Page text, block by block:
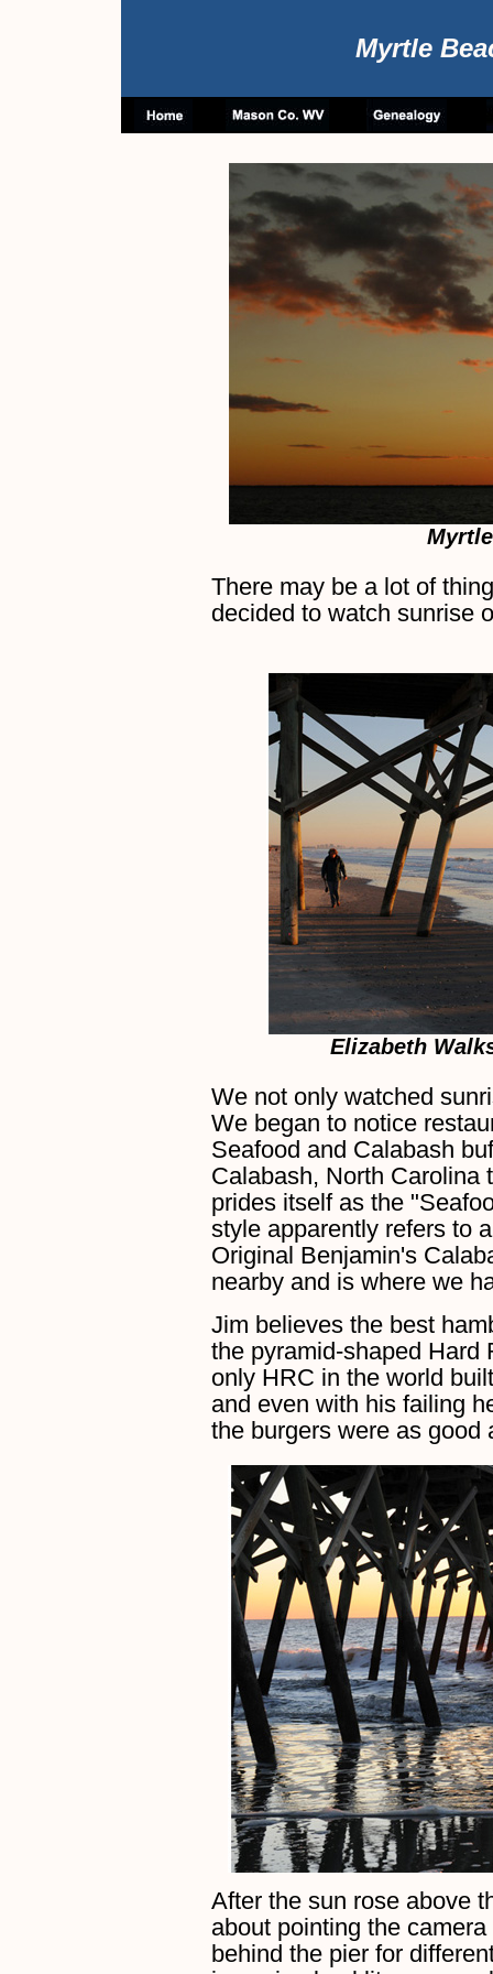
Myrtle
There may be a lot of
decided to watch sunrise
Elizabeth
We not only watched
We began to notice
Seafood and Calabash
Calabash, North Carolina
prides itself as the
style apparently refers to
Original Benjamin's
nearby and is where we
Jim believes the best
the pyramid-shaped Hard
only HRC in the world
and even with his failing
the burgers were as good
After the sun rose above
about pointing the
behind the pier for